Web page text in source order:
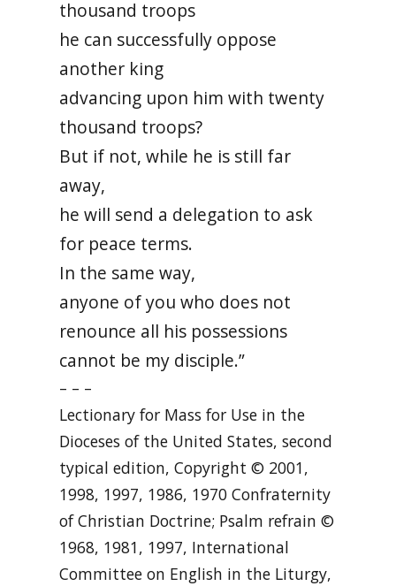
thousand troops
he can successfully oppose
another king
advancing upon him with twenty
thousand troops?
But if not, while he is still far
away,
he will send a delegation to ask
for peace terms.
In the same way,
anyone of you who does not
renounce all his possessions
cannot be my disciple.”
– – –
Lectionary for Mass for Use in the
Dioceses of the United States, second
typical edition, Copyright © 2001,
1998, 1997, 1986, 1970 Confraternity
of Christian Doctrine; Psalm refrain ©
1968, 1981, 1997, International
Committee on English in the Liturgy,